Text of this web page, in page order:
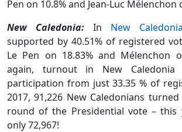
Pen on 10.8% and Jean-Luc Mélenchon
New Caledonia:
In New Caledonia
supported by 40.51% of registered
Le Pen on 18.83% and Mélenchon
again, turnout in New
participation from just 33.35 % of
2017, 91,226 New Caledonians
round of the Presidential vote – this
only 72,967!